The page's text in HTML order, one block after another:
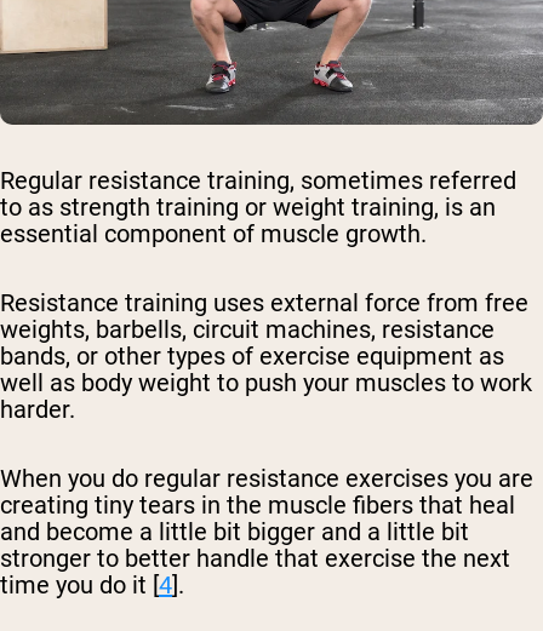
Regular resistance training, sometimes referred
to as strength training or weight training, is an
essential component of muscle growth.
Resistance training uses external force from free
weights, barbells, circuit machines, resistance
bands, or other types of exercise equipment as
well as body weight to push your muscles to work
harder.
When you do regular resistance exercises you are
creating tiny tears in the muscle fibers that heal
and become a little bit bigger and a little bit
stronger to better handle that exercise the next
time you do it [4].